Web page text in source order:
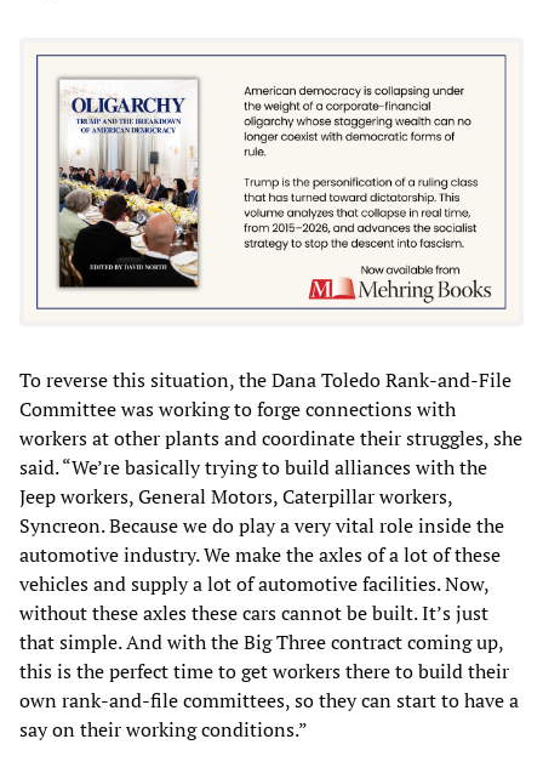
To reverse this situation, the Dana Toledo Rank-and-File
Committee was working to forge connections with
workers at other plants and coordinate their struggles, she
said. “We’re basically trying to build alliances with the
Jeep workers, General Motors, Caterpillar workers,
Syncreon. Because we do play a very vital role inside the
automotive industry. We make the axles of a lot of these
vehicles and supply a lot of automotive facilities. Now,
without these axles these cars cannot be built. It’s just
that simple. And with the Big Three contract coming up,
this is the perfect time to get workers there to build their
own rank-and-file committees, so they can start to have a
say on their working conditions.”